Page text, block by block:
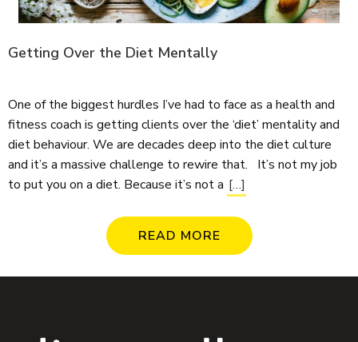
Getting Over the Diet Mentally
One of the biggest hurdles I’ve had to face as a health and
fitness coach is getting clients over the ‘diet’ mentality and
diet behaviour. We are decades deep into the diet culture
and it’s a massive challenge to rewire that. It’s not my job
to put you on a diet. Because it’s not a […]
READ MORE